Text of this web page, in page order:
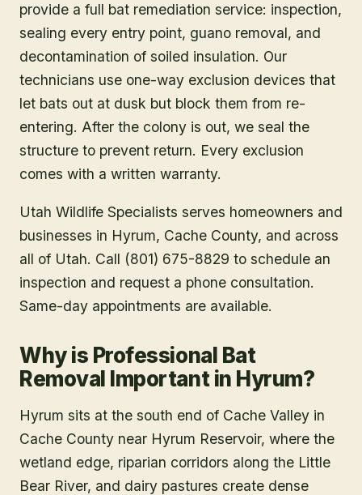
provide a full bat remediation service: inspection,
sealing every entry point, guano removal, and
decontamination of soiled insulation. Our
technicians use one-way exclusion devices that
let bats out at dusk but block them from re-
entering. After the colony is out, we seal the
structure to prevent return. Every exclusion
comes with a written warranty.
Utah Wildlife Specialists serves homeowners and
businesses in Hyrum, Cache County, and across
all of Utah. Call (801) 675-8829 to schedule an
inspection and request a phone consultation.
Same-day appointments are available.
Why is Professional Bat
Removal Important in Hyrum?
Hyrum sits at the south end of Cache Valley in
Cache County near Hyrum Reservoir, where the
wetland edge, riparian corridors along the Little
Bear River, and dairy pastures create dense